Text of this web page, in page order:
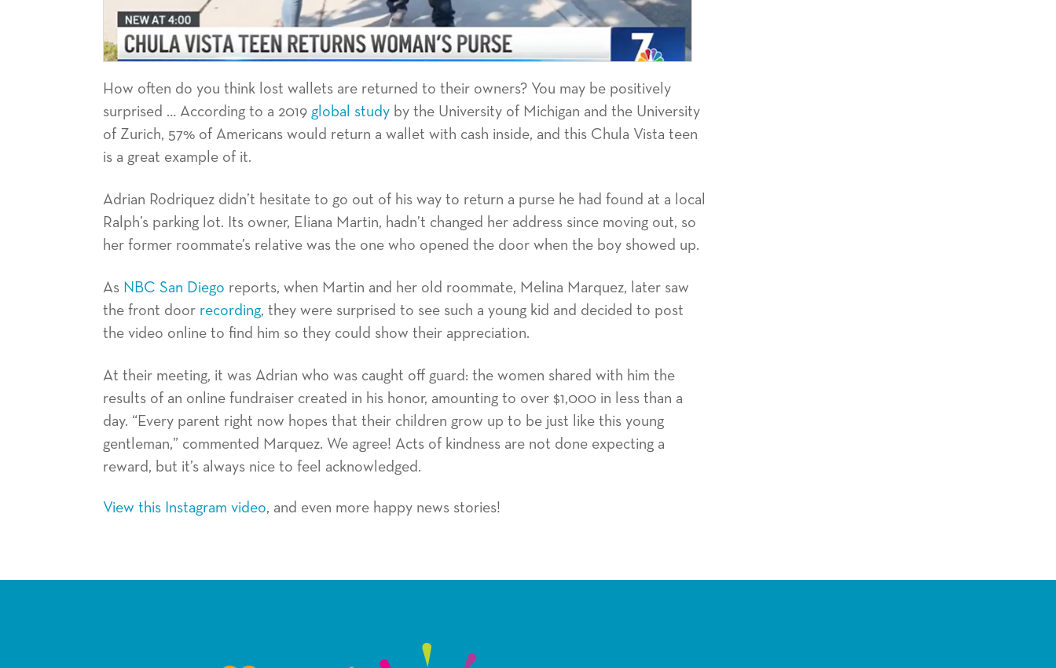
How often do you think lost wallets are returned to their owners? You may be positively
surprised … According to a 2019 global study by the University of Michigan and the University
of Zurich, 57% of Americans would return a wallet with cash inside, and this Chula Vista teen
is a great example of it.
Adrian Rodriquez didn’t hesitate to go out of his way to return a purse he had found at a local
Ralph’s parking lot. Its owner, Eliana Martin, hadn’t changed her address since moving out, so
her former roommate’s relative was the one who opened the door when the boy showed up.
As NBC San Diego reports, when Martin and her old roommate, Melina Marquez, later saw
the front door recording, they were surprised to see such a young kid and decided to post
the video online to find him so they could show their appreciation.
At their meeting, it was Adrian who was caught off guard: the women shared with him the
results of an online fundraiser created in his honor, amounting to over $1,000 in less than a
day. “Every parent right now hopes that their children grow up to be just like this young
gentleman,” commented Marquez. We agree! Acts of kindness are not done expecting a
reward, but it’s always nice to feel acknowledged.
View this Instagram video, and even more happy news stories!